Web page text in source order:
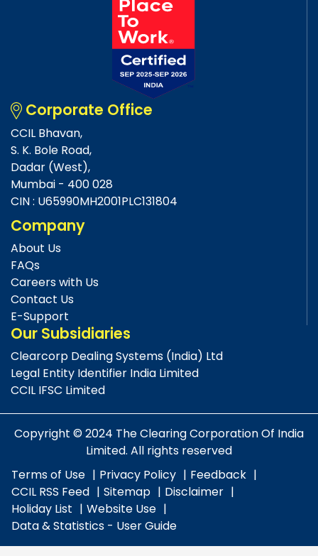
Corporate Office
CCIL Bhavan,
S. K. Bole Road,
Dadar (West),
Mumbai - 400 028
CIN : U65990MH2001PLC131804
Company
About Us
FAQs
Careers with Us
Contact Us
E-Support
Our Subsidiaries
Clearcorp Dealing Systems (India) Ltd
Legal Entity Identifier India Limited
CCIL IFSC Limited
Copyright © 2024 The Clearing Corporation Of India
Limited. All rights reserved
Terms of Use
Privacy Policy
Feedback
CCIL RSS Feed
Sitemap
Disclaimer
Holiday List
Website Use
Data & Statistics - User Guide